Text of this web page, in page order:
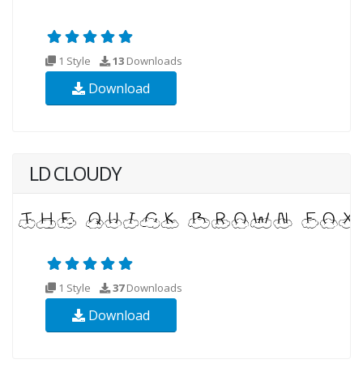
1 Style 13 Downloads
Download
LD CLOUDY
1 Style 37Downloads
Download